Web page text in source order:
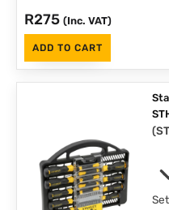
R275 (Inc. VAT)
ADD TO CART
(